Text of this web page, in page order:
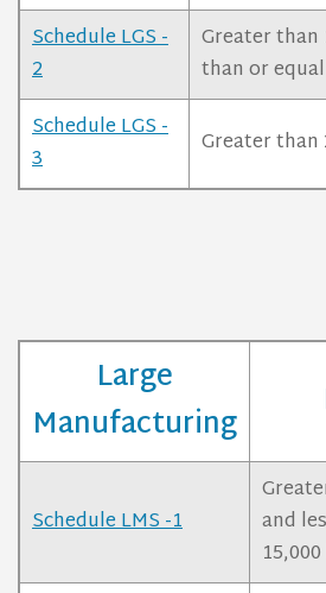
Schedule LGS -
2
Greater than
than or
Schedule LGS -
3
Greater than
Large
Manufacturing
Schedule LMS -1
and